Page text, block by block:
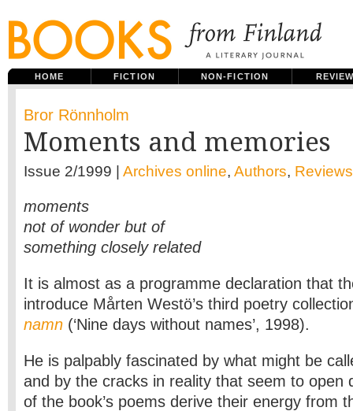
HOME FICTION NON-FICTION
Bror Rönnholm
Moments and memories
Issue 2/1999 | Archives online, Authors, Reviews
moments
not of wonder but of
something closely related
It is almost as a programme declaration that
introduce Mårten Westö’s third poetry
namn (‘Nine days without names’, 1998).
He is palpably fascinated by what might be
and by the cracks in reality that seem to open
of the book’s poems derive their energy from